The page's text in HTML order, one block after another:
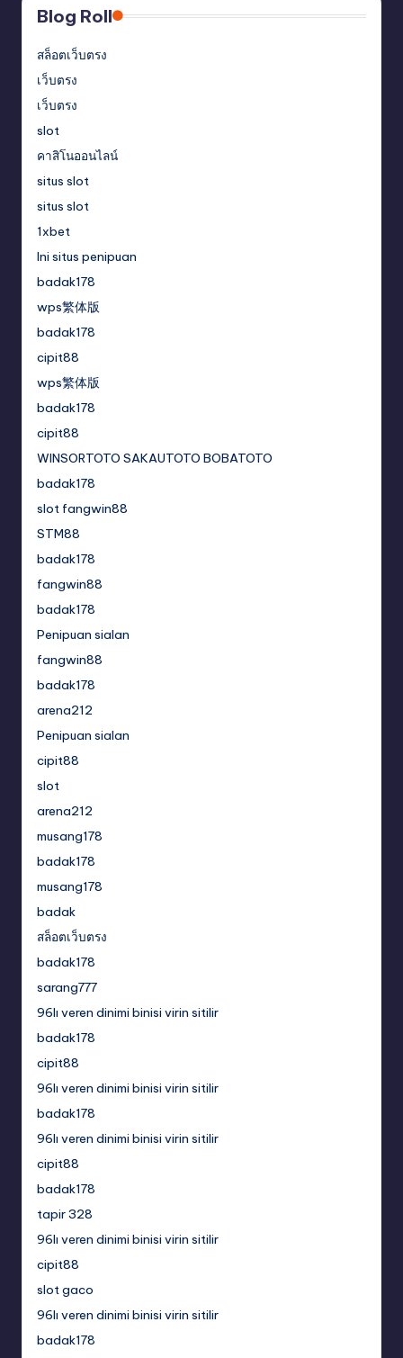
Blog Roll
สล็อตเว็บตรง
เว็บตรง
เว็บตรง
slot
คาสิโนออนไลน์
situs slot
situs slot
1xbet
Ini situs penipuan
badak178
wps繁体版
badak178
cipit88
wps繁体版
badak178
cipit88
WINSORTOTO SAKAUTOTO BOBATOTO
badak178
slot fangwin88
STM88
badak178
fangwin88
badak178
Penipuan sialan
fangwin88
badak178
arena212
Penipuan sialan
cipit88
slot
arena212
musang178
badak178
musang178
badak
สล็อตเว็บตรง
badak178
sarang777
96lı veren dinimi binisi virin sitilir
badak178
cipit88
96lı veren dinimi binisi virin sitilir
badak178
96lı veren dinimi binisi virin sitilir
cipit88
badak178
tapir 328
96lı veren dinimi binisi virin sitilir
cipit88
slot gaco
96lı veren dinimi binisi virin sitilir
badak178